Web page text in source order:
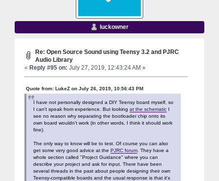
luckowner
Re: Open Source Sound using Teensy 3.2 and PJRC
Audio Library
« Reply #95 on: July 27, 2019, 12:43:24 AM »
Quote from: LukeZ on July 26, 2019, 10:56:43 PM
I have not personally designed a DIY Teensy board myself, so
I can't speak from experience. But looking at the schematic I
see no reason why separating the bootloader chip onto its
own board wouldn't work (in other words, I think it should work
fine).
The only way to know will be to test. Of course you can also
get some very good advice at the PJRC forum . They have a
whole section called "Project Guidance" where you can
describe your project and ask for input. There have been
several threads in the past about people designing their own
Teensy-compatible boards and the usual response is that it's